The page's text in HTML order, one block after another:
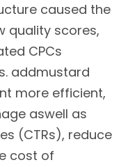
caused the
quality scores,
CPCs
addmustard
more efficient,
aswell as
(CTRs), reduce
cost of